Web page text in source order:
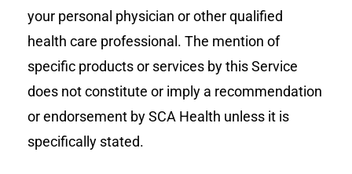
your personal physician or other qualified
health care professional. The mention of
specific products or services by this Service
does not constitute or imply a recommendation
or endorsement by SCA Health unless it is
specifically stated.